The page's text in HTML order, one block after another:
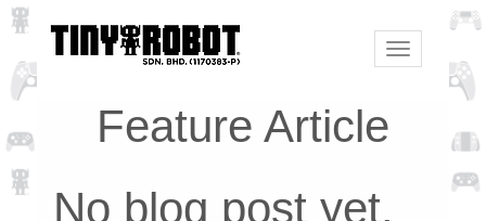
Toggle
navigation
Feature Article
No blog post yet.